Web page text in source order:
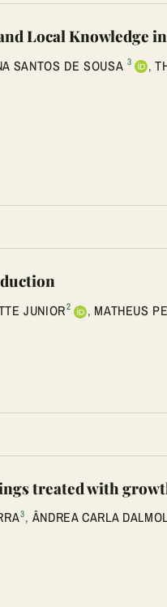
Local Knowledge
SANTOS DE SOUSA 3 ,
JUNIOR2 , MATHEUS
treated with
3, ÂNDREA CARLA